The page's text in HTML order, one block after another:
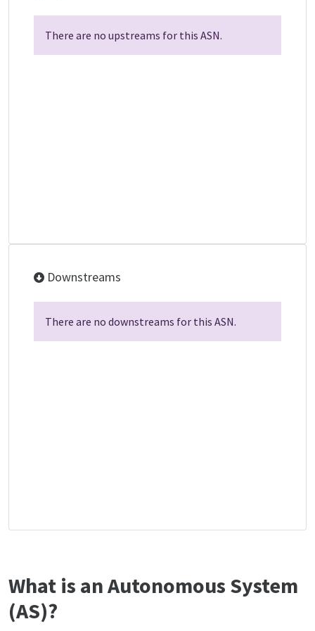
There are no upstreams for this ASN.
Downstreams
There are no downstreams for this ASN.
What is an Autonomous System
(AS)?